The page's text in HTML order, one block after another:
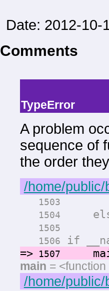
Date: 2012-10-
Comments
TypeError
A problem
sequence of
the order
/home/
1503
1504
1505
1506
if
=>1507
main =
/home/